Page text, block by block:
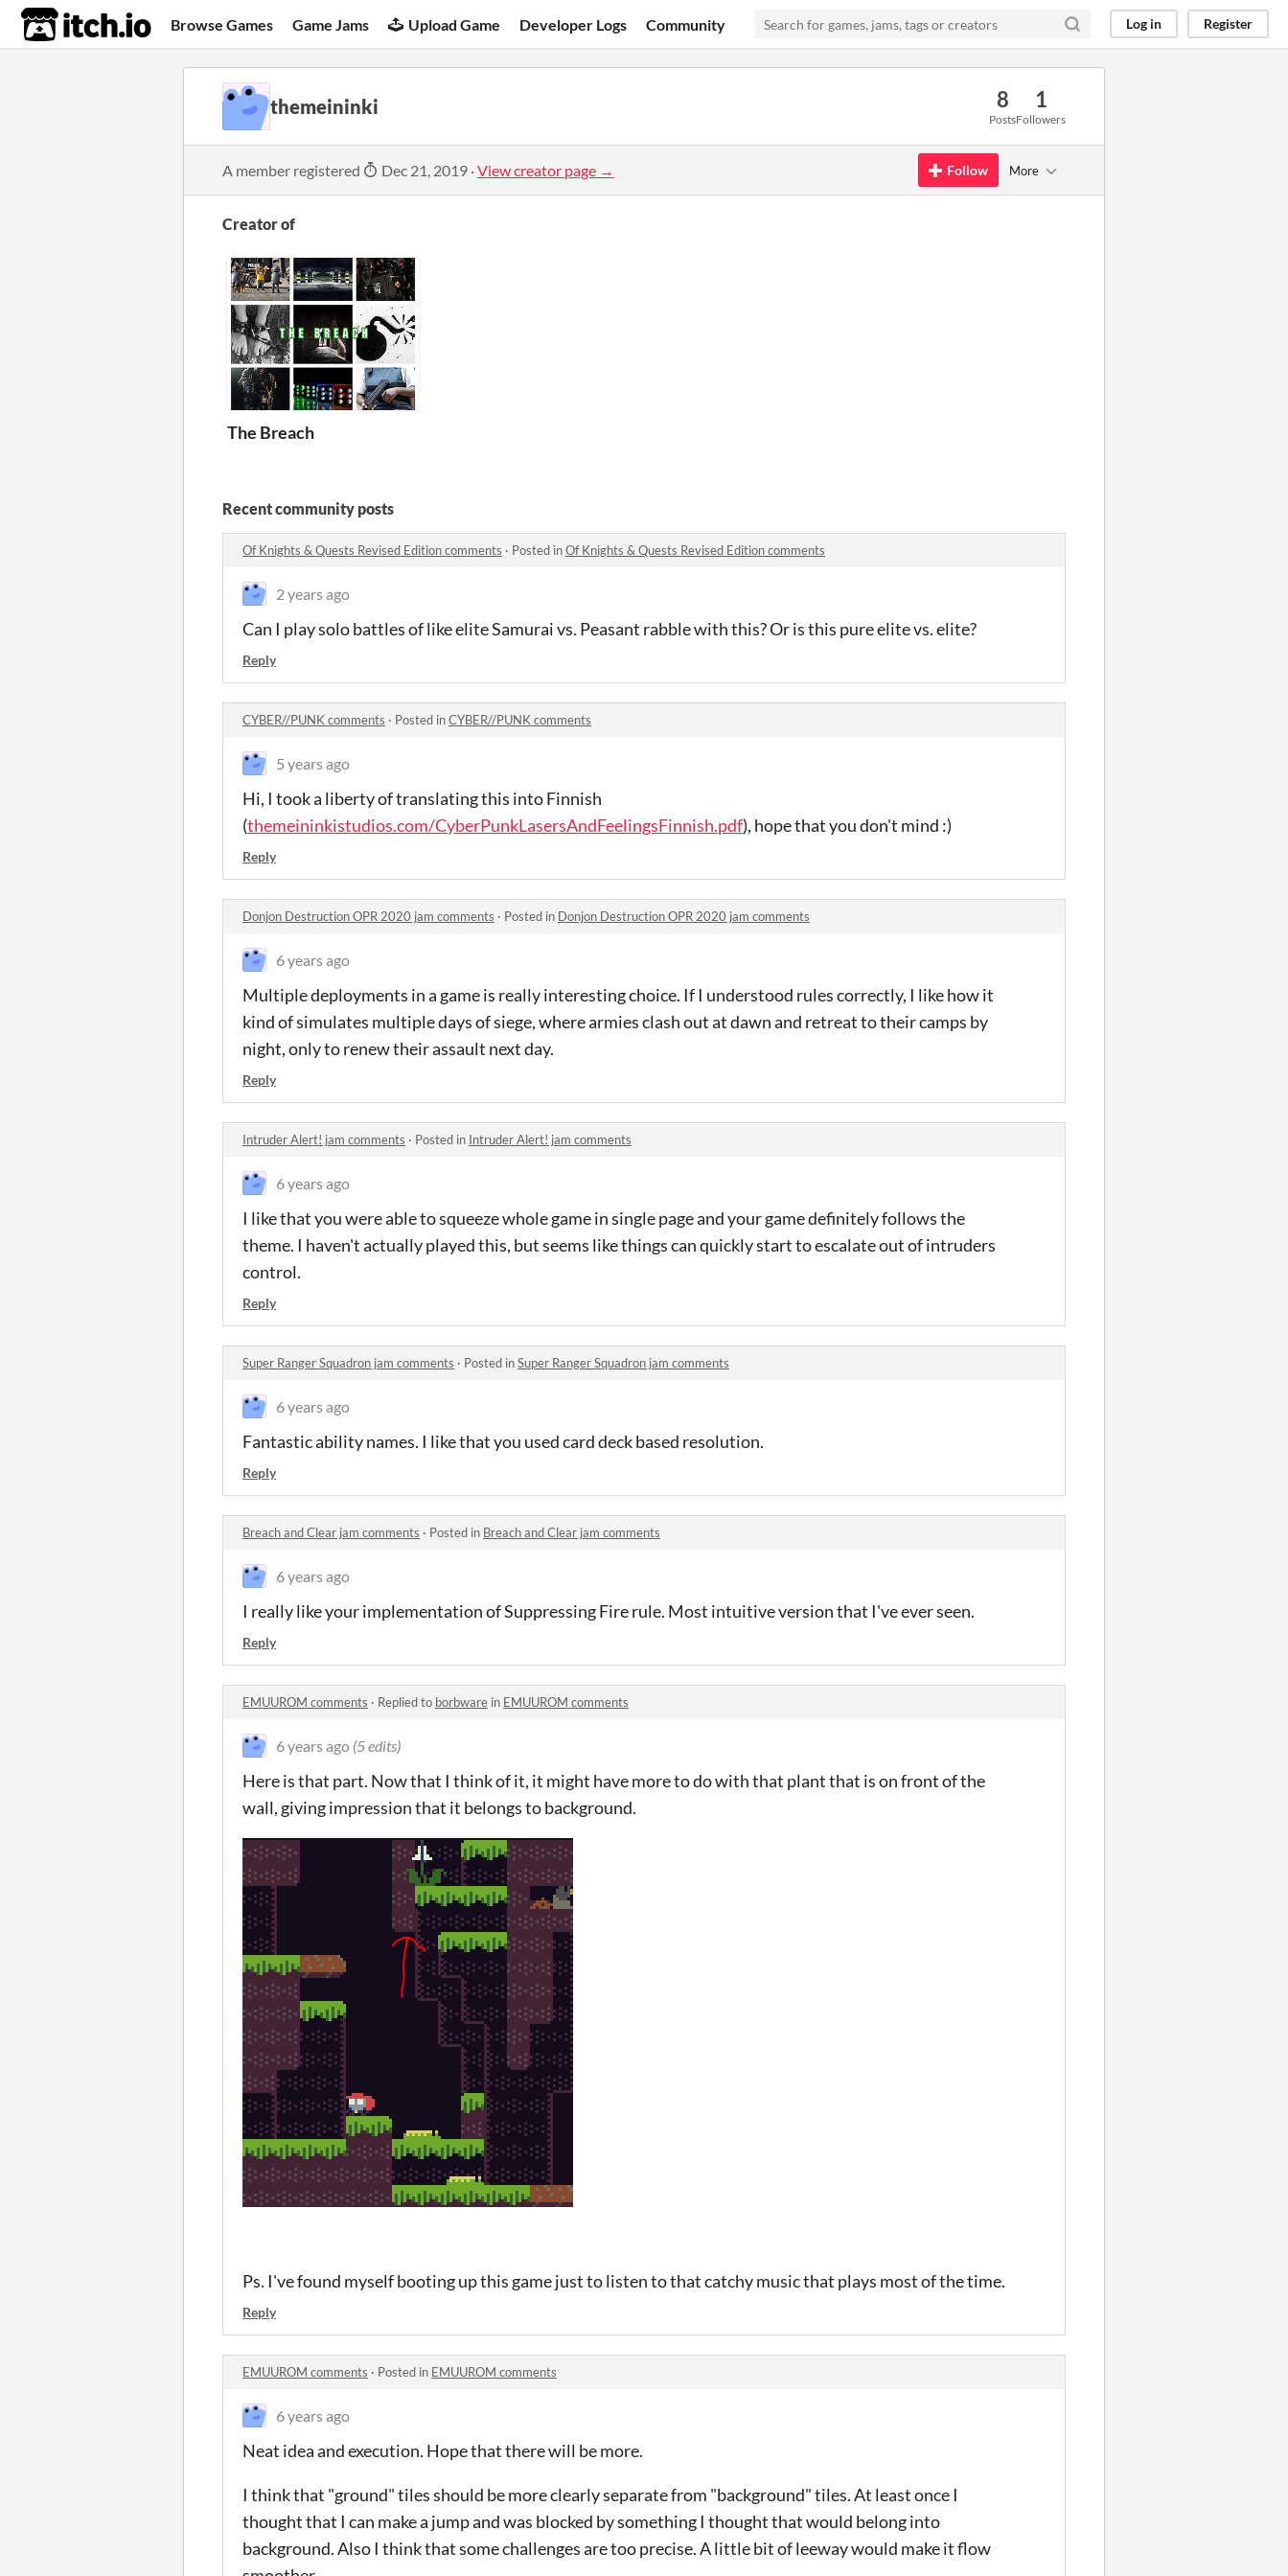
itch.io Browse Games Game Jams Upload Game Developer Logs Community Log in Register
themeininki 8
Posts
1
Followers
A member registered Dec 21, 2019 ·View creator page → Follow More
Creator of
The Breach
Recent community posts
Of Knights & Quests Revised Edition comments · Posted inOf Knights & Quests Revised Edition comments
2 years ago
Can I play solo battles of like elite Samurai vs. Peasant rabble with this? Or is this pure elite vs. elite?
Reply
CYBER//PUNK comments · Posted inCYBER//PUNK comments
5 years ago
Hi, I took a liberty of translating this into Finnish
(themeininkistudios.com/CyberPunkLasersAndFeelingsFinnish.pdf), hope that you don't mind :)
Reply
Donjon Destruction OPR 2020 jam comments · Posted in Donjon Destruction OPR 2020 jam comments
6 years ago
Multiple deployments in a game is really interesting choice. If I understood rules correctly, I like how it
kind of simulates multiple days of siege, where armies clash out at dawn and retreat to their camps by
night, only to renew their assault next day.
Reply
Intruder Alert! jam comments · Posted in Intruder Alert! jam comments
6 years ago
I like that you were able to squeeze whole game in single page and your game definitely follows the
theme. I haven't actually played this, but seems like things can quickly start to escalate out of intruders
control.
Reply
Super Ranger Squadron jam comments · Posted inSuper Ranger Squadron jam comments
6 years ago
Fantastic ability names. I like that you used card deck based resolution.
Reply
Breach and Clear jam comments · Posted in Breach and Clear jam comments
6 years ago
I really like your implementation of Suppressing Fire rule. Most intuitive version that I've ever seen.
Reply
EMUUROM comments · Replied to borbware in EMUUROM comments
6 years ago (5 edits)
Here is that part. Now that I think of it, it might have more to do with that plant that is on front of the
wall, giving impression that it belongs to background.
Ps. I've found myself booting up this game just to listen to that catchy music that plays most of the time.
Reply
EMUUROM comments · Posted in EMUUROM comments
6 years ago
Neat idea and execution. Hope that there will be more.
I think that "ground" tiles should be more clearly separate from "background" tiles. At least once I
thought that I can make a jump and was blocked by something I thought that would belong into
background. Also I think that some challenges are too precise. A little bit of leeway would make it flow